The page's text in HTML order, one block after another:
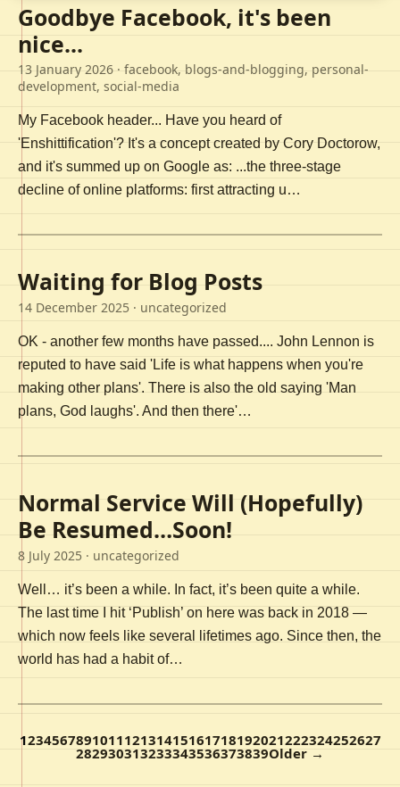
Goodbye Facebook, it's been
nice...
13 January 2026 · facebook, blogs-and-blogging, personal-
development, social-media
My Facebook header... Have you heard of
'Enshittification'? It's a concept created by Cory Doctorow,
and it's summed up on Google as: ...the three-stage
decline of online platforms: first attracting u…
Waiting for Blog Posts
14 December 2025 · uncategorized
OK - another few months have passed.... John Lennon is
reputed to have said 'Life is what happens when you're
making other plans'. There is also the old saying 'Man
plans, God laughs'. And then there'…
Normal Service Will (Hopefully)
Be Resumed…Soon!
8 July 2025 · uncategorized
Well… it’s been a while. In fact, it’s been quite a while.
The last time I hit ‘Publish’ on here was back in 2018 —
which now feels like several lifetimes ago. Since then, the
world has had a habit of…
123456789101112131415161718192021222324252627
282930313233343536373839Older →